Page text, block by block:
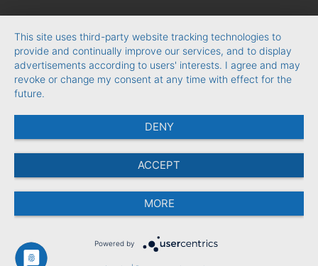
This site uses third-party website tracking technologies to
provide and continually improve our services, and to display
advertisements according to users' interests. I agree and may
revoke or change my consent at any time with effect for the
future.
DENY
ACCEPT
MORE
Powered by